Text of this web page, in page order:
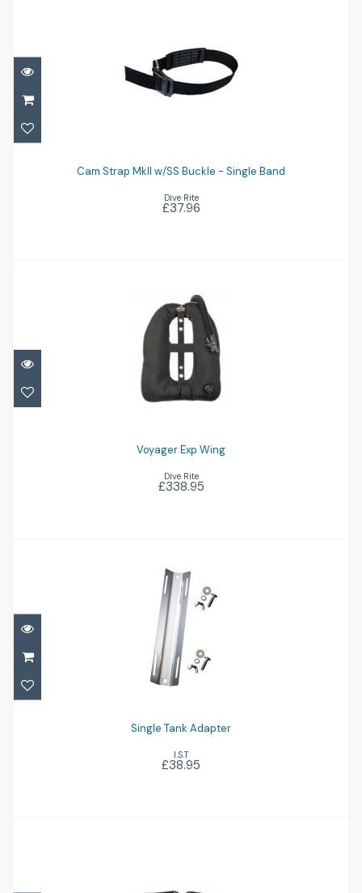
Cam Strap MkII w/SS Buckle - Single Band
Dive Rite
£37.96
Voyager Exp Wing
£338.95
Voyager Exp Wing
Dive Rite
£338.95
Single Tank Adapter
£38.95
Single Tank Adapter
I.S.T
£38.95